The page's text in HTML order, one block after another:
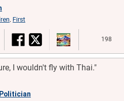
First
198
I wouldn't fly with Thai."
Politician